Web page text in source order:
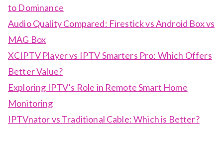
to Dominance
Audio Quality Compared: Firestick vs Android Box vs
MAG Box
XCIPTV Player vs IPTV Smarters Pro: Which Offers
Better Value?
Exploring IPTV’s Role in Remote Smart Home
Monitoring
IPTVnator vs Traditional Cable: Which is Better?